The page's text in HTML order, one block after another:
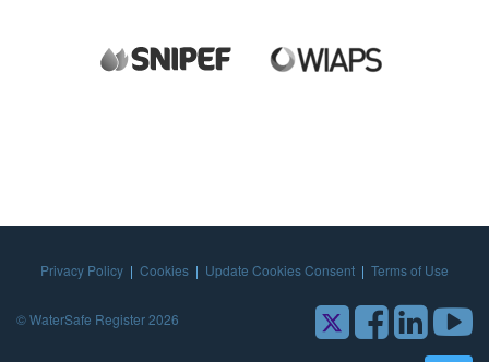
Privacy Policy | Cookies | Update Cookies Consent | Terms of Use
© WaterSafe Register 2026